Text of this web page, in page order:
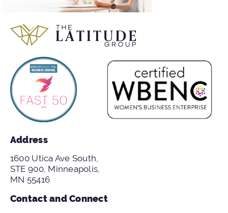
Address
1600 Utica Ave South,
STE 900, Minneapolis,
MN 55416
Contact and Connect